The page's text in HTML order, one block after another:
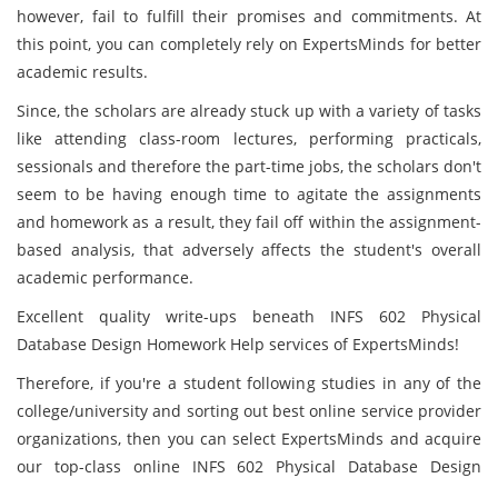
however, fail to fulfill their promises and commitments. At
this point, you can completely rely on ExpertsMinds for better
academic results.
Since, the scholars are already stuck up with a variety of tasks
like attending class-room lectures, performing practicals,
sessionals and therefore the part-time jobs, the scholars don't
seem to be having enough time to agitate the assignments
and homework as a result, they fail off within the assignment-
based analysis, that adversely affects the student's overall
academic performance.
Excellent quality write-ups beneath INFS 602 Physical
Database Design Homework Help services of ExpertsMinds!
Therefore, if you're a student following studies in any of the
college/university and sorting out best online service provider
organizations, then you can select ExpertsMinds and acquire
our top-class online INFS 602 Physical Database Design